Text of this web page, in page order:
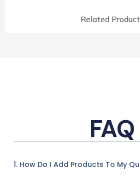
Related
FAQ
1. How Do I Add Products To My